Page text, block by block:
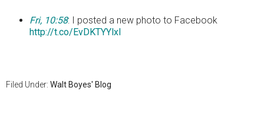
Fri, 10:58: I posted a new photo to Facebook
http://t.co/EvDKTYYlxl
Filed Under: Walt Boyes' Blog